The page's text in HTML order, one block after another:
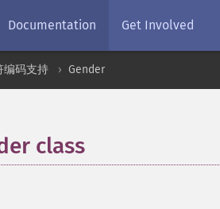
Documentation Get Involved
编码支持 Gender
class